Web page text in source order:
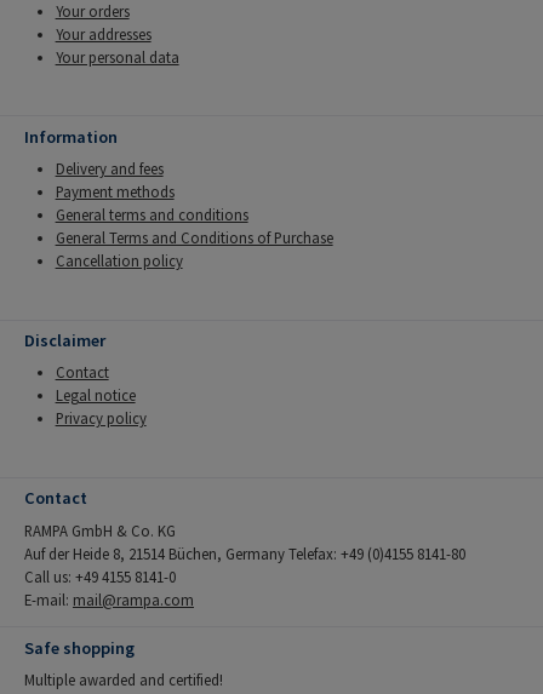
Your orders
Your addresses
Your personal data
Information
Delivery and fees
Payment methods
General terms and conditions
General Terms and Conditions of Purchase
Cancellation policy
Disclaimer
Contact
Legal notice
Privacy policy
Contact
RAMPA GmbH & Co. KG
Auf der Heide 8, 21514 Büchen, Germany Telefax: +49 (0)4155 8141-80
Call us: +49 4155 8141-0
E-mail: mail@rampa.com
Safe shopping
Multiple awarded and certified!